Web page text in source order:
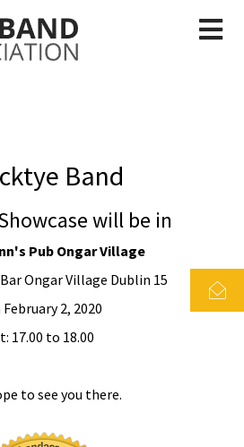
Band
will be in
Pub Ongar Village
Ongar Village Dublin 15
2, 2020
17.00 to 18.00
to see you there.